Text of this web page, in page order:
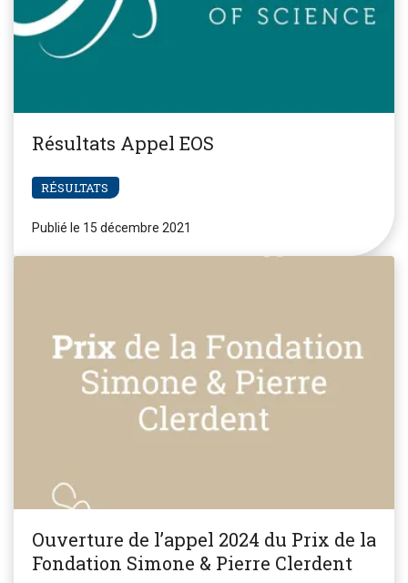
Résultats Appel EOS
RÉSULTATS
Publié le 15 décembre 2021
Ouverture de l’appel 2024 du Prix de la
Fondation Simone & Pierre Clerdent